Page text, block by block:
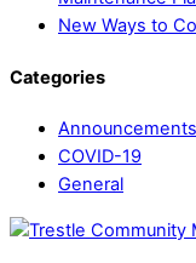
New Ways to
Categories
Announcements
COVID-19
General